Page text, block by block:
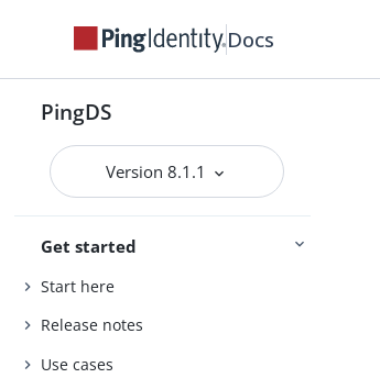
Docs
PingDS
Version 8.1.1
Get started
Start here
Release notes
Use cases